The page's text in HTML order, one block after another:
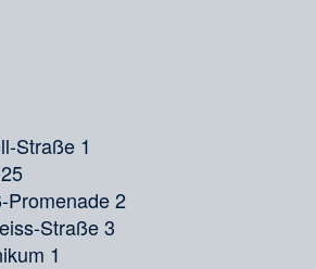
Straße 1
Promenade 2
Straße 3
1